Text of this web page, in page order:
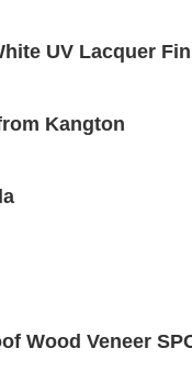
UV Lacquer
Kangton
Wood Veneer